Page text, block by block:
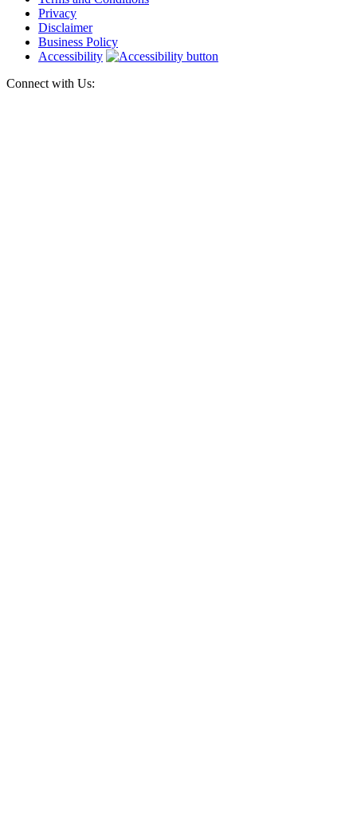
Privacy
Disclaimer
Business Policy
Accessibility
Connect with Us: